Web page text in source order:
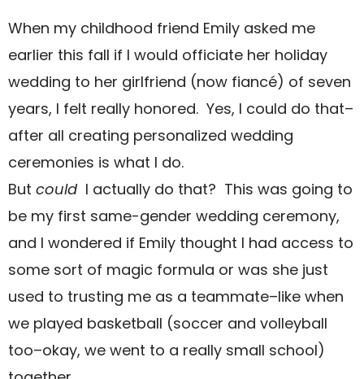
When my childhood friend Emily asked me
earlier this fall if I would officiate her holiday
wedding to her girlfriend (now fiancé) of seven
years, I felt really honored. Yes, I could do that–
after all creating personalized wedding
ceremonies is what I do.
But could I actually do that? This was going to
be my first same-gender wedding ceremony,
and I wondered if Emily thought I had access to
some sort of magic formula or was she just
used to trusting me as a teammate–like when
we played basketball (soccer and volleyball
too–okay, we went to a really small school)